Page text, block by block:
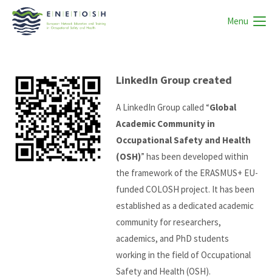
Menu
LinkedIn Group created
A LinkedIn Group called “Global
Academic Community in
Occupational Safety and Health
(OSH)” has been developed within
the framework of the ERASMUS+ EU-
funded COLOSH project. It has been
established as a dedicated academic
community for researchers,
academics, and PhD students
working in the field of Occupational
Safety and Health (OSH).